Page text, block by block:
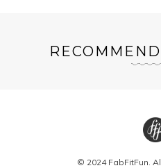
© 2024 FabFitFun.